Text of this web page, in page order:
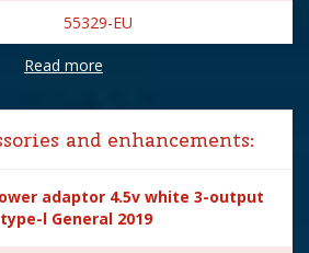
55329-EU
Lemax
Building
2025
Vail Village
Yes
Read more
and enhancements:
adaptor 4.5v white 3-output
l General 2019